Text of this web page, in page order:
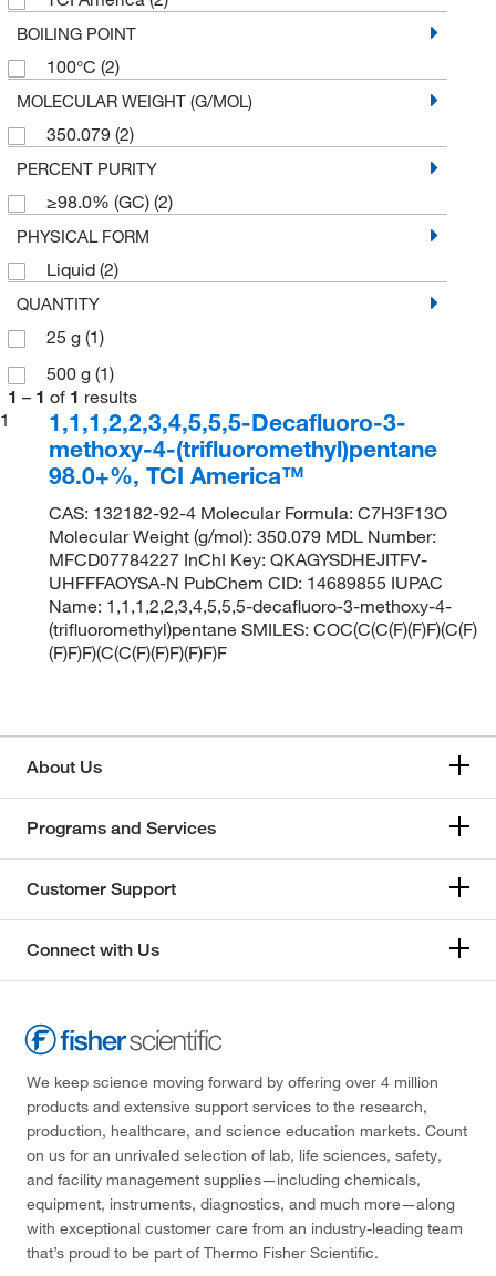
BOILING POINT
100°C (2)
MOLECULAR WEIGHT (G/MOL)
350.079 (2)
PERCENT PURITY
≥98.0% (GC) (2)
PHYSICAL FORM
Liquid (2)
QUANTITY
25 g (1)
500 g (1)
1 – 1 of 1 results
1
1,1,1,2,2,3,4,5,5,5-Decafluoro-3-
methoxy-4-(trifluoromethyl)pentane
98.0+%, TCI America™
CAS: 132182-92-4 Molecular Formula: C7H3F13O
Molecular Weight (g/mol): 350.079 MDL Number:
MFCD07784227 InChI Key: QKAGYSDHEJITFV-
UHFFFAOYSA-N PubChem CID: 14689855 IUPAC
Name: 1,1,1,2,2,3,4,5,5,5-decafluoro-3-methoxy-4-
(trifluoromethyl)pentane SMILES: COC(C(C(F)(F)F)(C(F)
(F)F)F)(C(C(F)(F)F)(F)F)F
About Us
Programs and Services
Customer Support
Connect with Us
We keep science moving forward by offering over 4 million
products and extensive support services to the research,
production, healthcare, and science education markets. Count
on us for an unrivaled selection of lab, life sciences, safety,
and facility management supplies—including chemicals,
equipment, instruments, diagnostics, and much more—along
with exceptional customer care from an industry-leading team
that’s proud to be part of Thermo Fisher Scientific.